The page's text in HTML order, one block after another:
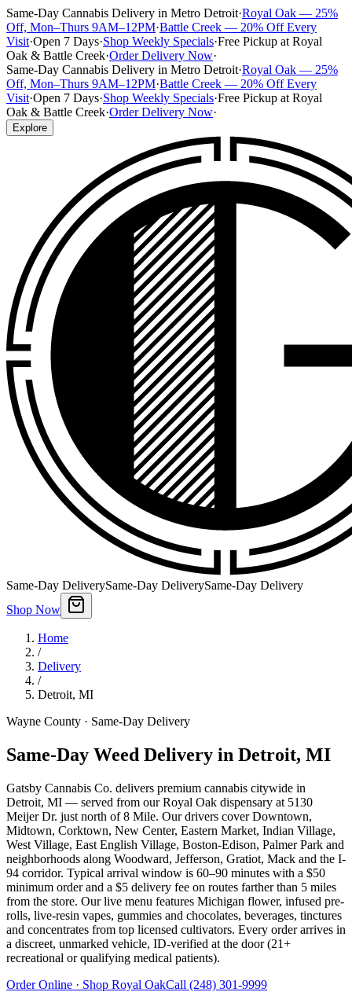
Same-Day Cannabis Delivery in Metro Detroit·Royal Oak — 25%
Off, Mon–Thurs 9AM–12PM·Battle Creek — 20% Off Every
Visit·Open 7 Days·Shop Weekly Specials·Free Pickup at Royal
Oak & Battle Creek·Order Delivery Now·
Same-Day Cannabis Delivery in Metro Detroit·Royal Oak — 25%
Off, Mon–Thurs 9AM–12PM·Battle Creek — 20% Off Every
Visit·Open 7 Days·Shop Weekly Specials·Free Pickup at Royal
Oak & Battle Creek·Order Delivery Now·
Explore
Same-Day DeliverySame-Day DeliverySame-Day Delivery
Shop Now
Home
/
Delivery
/
Detroit, MI
Wayne County · Same-Day Delivery
Same-Day Weed Delivery in Detroit, MI
Gatsby Cannabis Co. delivers premium cannabis citywide in
Detroit, MI — served from our Royal Oak dispensary at 5130
Meijer Dr. just north of 8 Mile. Our drivers cover Downtown,
Midtown, Corktown, New Center, Eastern Market, Indian Village,
West Village, East English Village, Boston-Edison, Palmer Park and
neighborhoods along Woodward, Jefferson, Gratiot, Mack and the I-
94 corridor. Typical arrival window is 60–90 minutes with a $50
minimum order and a $5 delivery fee on routes farther than 5 miles
from the store. Our live menu features Michigan flower, infused pre-
rolls, live-resin vapes, gummies and chocolates, beverages, tinctures
and concentrates from top licensed cultivators. Every order arrives in
a discreet, unmarked vehicle, ID-verified at the door (21+
recreational or qualifying medical patients).
Order Online · Shop Royal OakCall (248) 301-9999